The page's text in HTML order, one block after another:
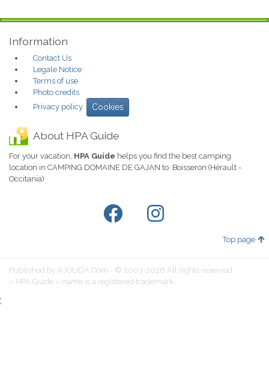
Information
Contact Us
Legale Notice
Terms of use
Photo credits
Privacy policy
Cookies
About HPA Guide
For your vacation, HPA Guide helps you find the best camping
location in CAMPING DOMAINE DE GAJAN to Boisseron (Hérault -
Occitania)
Top page
Published by AJOUDA.Com - © 2003-2026 All rights reserved
« HPA Guide » name is a registered trademark.
;